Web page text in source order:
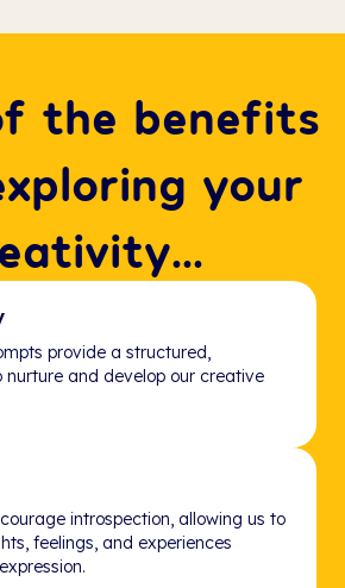
the benefits
your
provide a structured,
nurture and develop our creative
introspection, allowing us to
feelings, and experiences